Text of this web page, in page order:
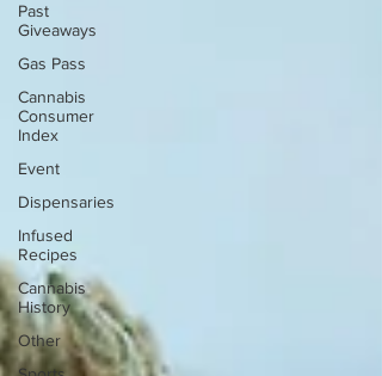
Past
Giveaways
Gas Pass
Cannabis
Consumer
Index
Event
Dispensaries
Infused
Recipes
Cannabis
History
Other